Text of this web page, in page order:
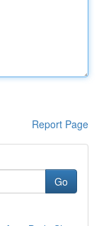
Report Page
Go